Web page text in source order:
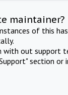
maintainer?
of this
with out support
section or